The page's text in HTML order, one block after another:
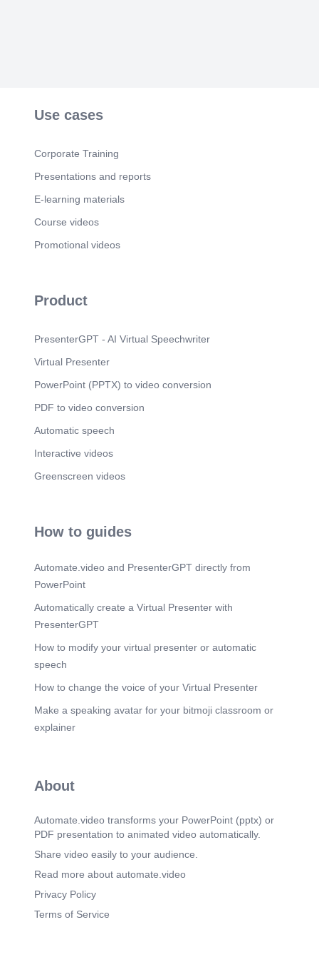
Use cases
Corporate Training
Presentations and reports
E-learning materials
Course videos
Promotional videos
Product
PresenterGPT - AI Virtual Speechwriter
Virtual Presenter
PowerPoint (PPTX) to video conversion
PDF to video conversion
Automatic speech
Interactive videos
Greenscreen videos
How to guides
Automate.video and PresenterGPT directly from
PowerPoint
Automatically create a Virtual Presenter with
PresenterGPT
How to modify your virtual presenter or automatic
speech
How to change the voice of your Virtual Presenter
Make a speaking avatar for your bitmoji classroom or
explainer
About
Automate.video transforms your PowerPoint (pptx) or
PDF presentation to animated video automatically.
Share video easily to your audience.
Read more about automate.video
Privacy Policy
Terms of Service